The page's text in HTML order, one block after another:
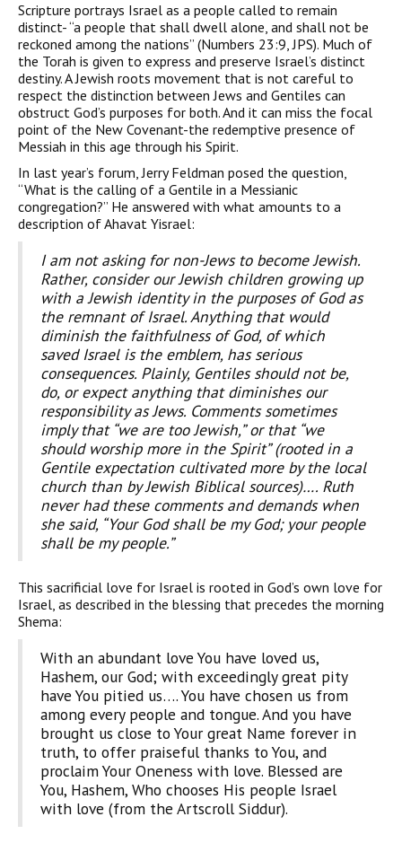
Scripture portrays Israel as a people called to remain
distinct- “a people that shall dwell alone, and shall not be
reckoned among the nations” (Numbers 23:9, JPS). Much of
the Torah is given to express and preserve Israel’s distinct
destiny. A Jewish roots move­ment that is not careful to
respect the distinction between Jews and Gentiles can
obstruct God’s purposes for both. And it can miss the focal
point of the New Covenant-the redemptive presence of
Messiah in this age through his Spirit.
In last year’s forum, Jerry Feldman posed the question,
“What is the calling of a Gentile in a Messianic
congregation?” He answered with what amounts to a
description of Ahavat Yisrael:
I am not asking for non-Jews to become Jewish.
Rather, consider our Jewish children growing up
with a Jewish identity in the purposes of God as
the remnant of Israel. Anything that would
diminish the faithfulness of God, of which
saved Israel is the emblem, has serious
consequences. Plainly, Gentiles should not be,
do, or expect anything that diminishes our
responsibility as Jews. Comments sometimes
imply that “we are too Jewish,” or that “we
should worship more in the Spirit” (rooted in a
Gentile expectation cultivated more by the local
church than by Jewish Biblical sources)…. Ruth
never had these comments and demands when
she said, “Your God shall be my God; your people
shall be my people.”
This sacrificial love for Israel is rooted in God’s own love for
Israel, as described in the blessing that precedes the morning
Shema:
With an abundant love You have loved us,
Hashem, our God; with exceed­ingly great pity
have You pitied us…. You have chosen us from
among every people and tongue. And you have
brought us close to Your great Name forever in
truth, to offer praiseful thanks to You, and
proclaim Your Oneness with love. Blessed are
You, Hashem, Who chooses His people Israel
with love (from the Artscroll Siddur).